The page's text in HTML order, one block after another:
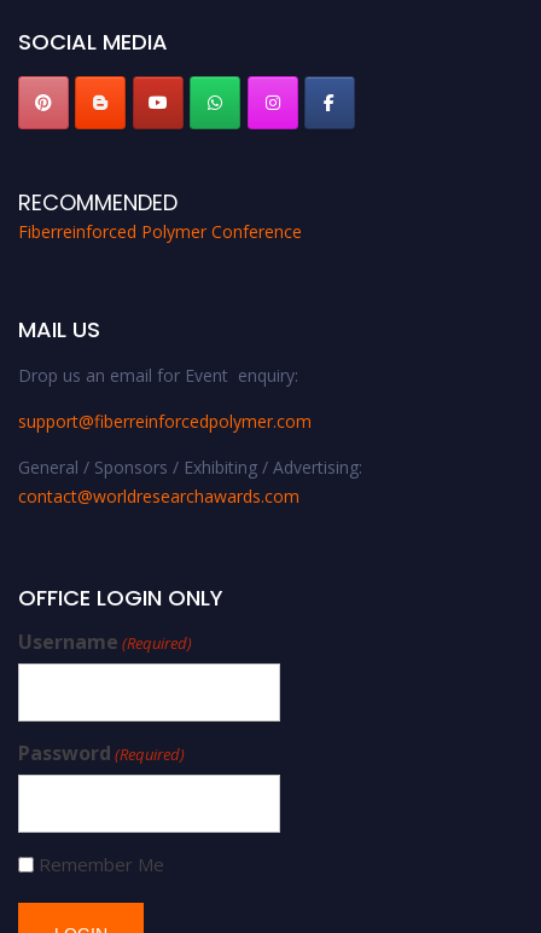
SOCIAL MEDIA
RECOMMENDED
Fiberreinforced Polymer Conference
MAIL US
Drop us an email for Event enquiry:
support@fiberreinforcedpolymer.com
General / Sponsors / Exhibiting / Advertising:
contact@worldresearchawards.com
OFFICE LOGIN ONLY
Username (Required)
Password (Required)
Remember Me